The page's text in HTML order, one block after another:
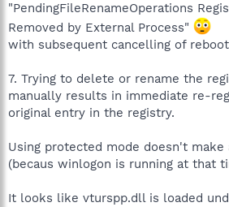
"PendingFileRenameOperations
Removed by External Process"
with subsequent cancelling of
7. Trying to delete or rename the
manually results in immediate re-
original entry in the registry.
Using protected mode doesn't
(becaus winlogon is running at that
It looks like vturspp.dll is loaded